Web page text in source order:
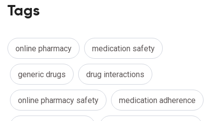
Tags
online pharmacy medication safety
generic drugs drug interactions
online pharmacy safety medication adherence